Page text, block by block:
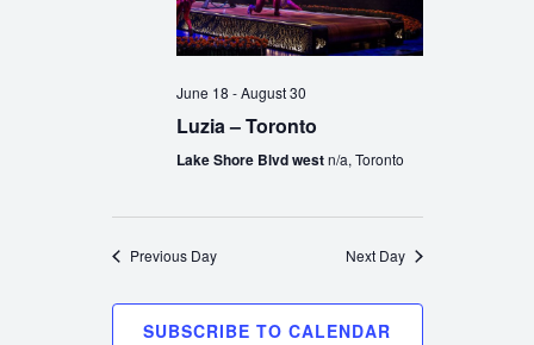
Navigation
June 18 -August 30
Luzia – Toronto
Lake Shore Blvd westn/a, Toronto
Previous Day Next Day
SUBSCRIBE TO CALENDAR